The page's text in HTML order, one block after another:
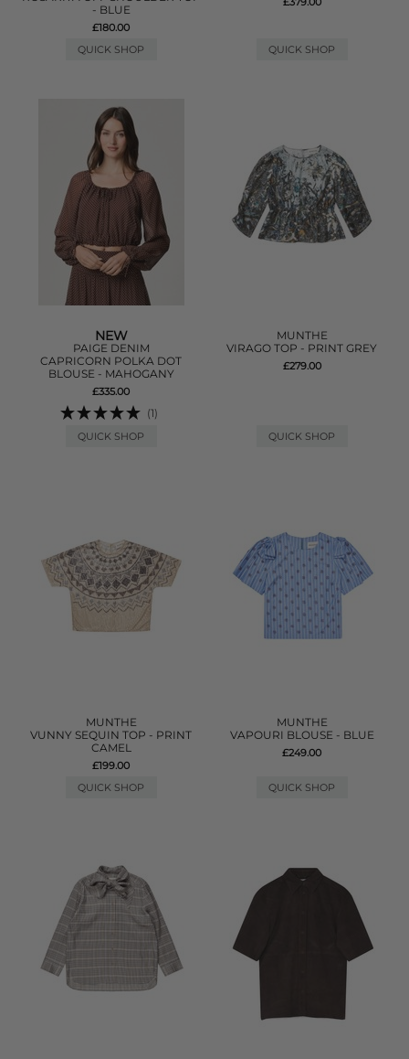
- BLUE
£180.00
QUICK SHOP
QUICK SHOP
NEW
PAIGE DENIM
CAPRICORN POLKA DOT
BLOUSE - MAHOGANY
£335.00
(1)
QUICK SHOP
MUNTHE
VIRAGO TOP - PRINT GREY
£279.00
QUICK SHOP
MUNTHE
VUNNY SEQUIN TOP - PRINT
CAMEL
£199.00
QUICK SHOP
MUNTHE
VAPOURI BLOUSE - BLUE
£249.00
QUICK SHOP